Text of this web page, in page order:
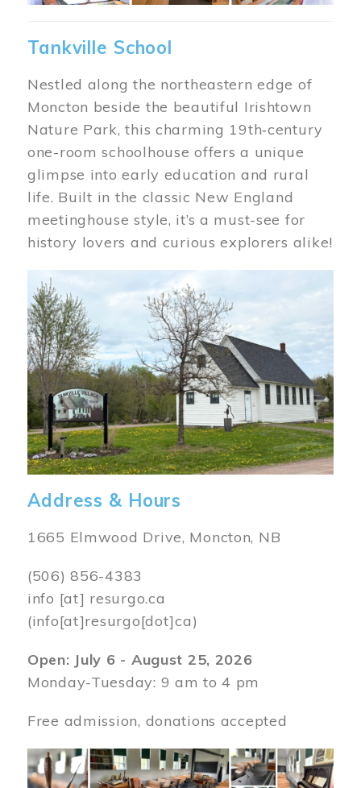
Tankville School
Nestled along the northeastern edge of
Moncton beside the beautiful Irishtown
Nature Park, this charming 19th‑century
one-room schoolhouse offers a unique
glimpse into early education and rural
life. Built in the classic New England
meetinghouse style, it’s a must-see for
history lovers and curious explorers alike!
Image
Address & Hours
1665 Elmwood Drive, Moncton, NB
(506) 856-4383
info [at] resurgo.ca
(info[at]resurgo[dot]ca)
Open: July 6 - August 25, 2026
Monday-Tuesday: 9 am to 4 pm
Free admission, donations accepted
Image